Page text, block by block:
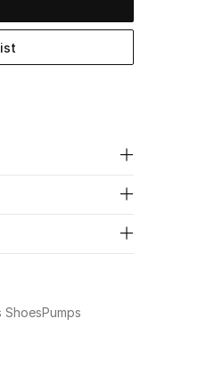
ShoesPumps